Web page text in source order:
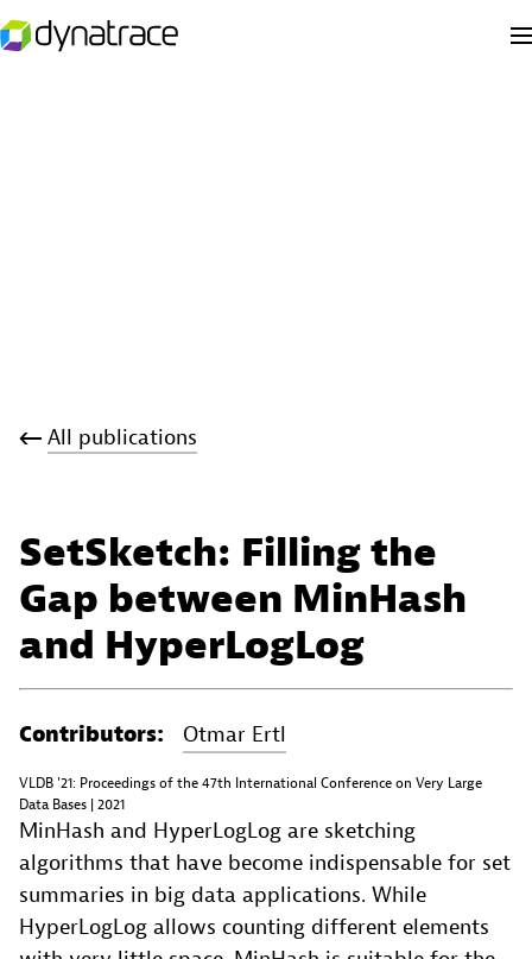
All publications
SetSketch: Filling the
Gap between MinHash
and HyperLogLog
Contributors: Otmar Ertl
VLDB '21: Proceedings of the 47th International Conference on Very Large
Data Bases | 2021
MinHash and HyperLogLog are sketching
algorithms that have become indispensable for set
summaries in big data applications. While
HyperLogLog allows counting different elements